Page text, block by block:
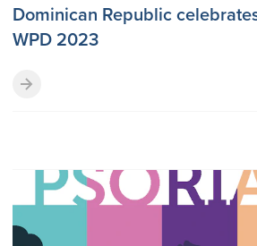
Dominican Republic
WPD 2023